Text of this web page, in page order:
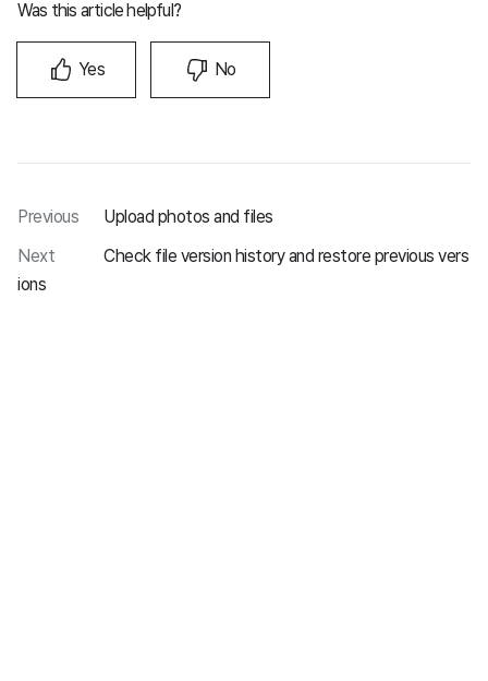
Was this article helpful?
Yes No
Previous
Upload photos and files
Next
Check file version history and restore previous vers
ions